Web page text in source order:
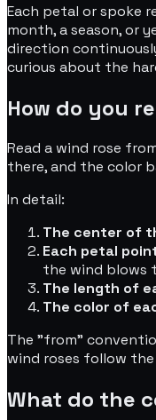
Each petal or spoke
month, a season, or
direction
curious about the
How do you
Read a wind rose
there, and the color
In detail:
The center of
Each petal
the wind blows
The length of
The color of
The "from"
wind roses follow the
What do the